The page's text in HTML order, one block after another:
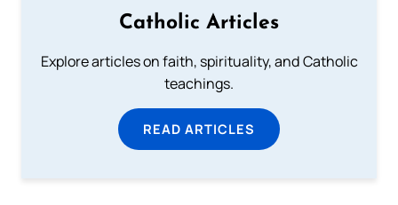
Catholic Articles
Explore articles on faith, spirituality, and Catholic
teachings.
READ ARTICLES